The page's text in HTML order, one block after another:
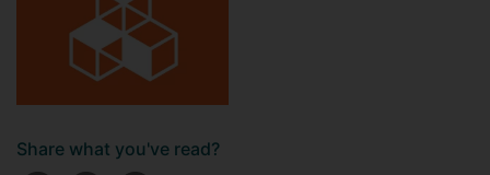
Share what you've read?